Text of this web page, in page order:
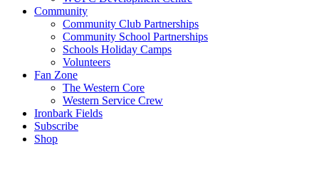
Community
Community Club Partnerships
Community School Partnerships
Schools Holiday Camps
Volunteers
Fan Zone
The Western Core
Western Service Crew
Ironbark Fields
Subscribe
Shop